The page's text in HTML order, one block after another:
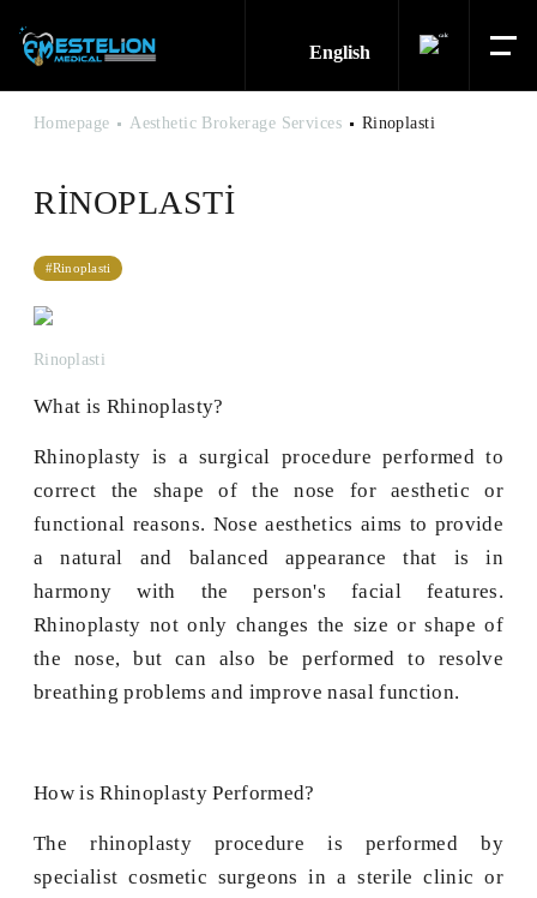
English
Homepage Aesthetic Brokerage Services Rinoplasti
RINOPLASTI
#Rinoplasti
Rinoplasti
What is Rhinoplasty?
Rhinoplasty is a surgical procedure performed to
correct the shape of the nose for aesthetic or
functional reasons. Nose aesthetics aims to provide
a natural and balanced appearance that is in
harmony with the person's facial features.
Rhinoplasty not only changes the size or shape of
the nose, but can also be performed to resolve
breathing problems and improve nasal function.
How is Rhinoplasty Performed?
The rhinoplasty procedure is performed by
specialist cosmetic surgeons in a sterile clinic or